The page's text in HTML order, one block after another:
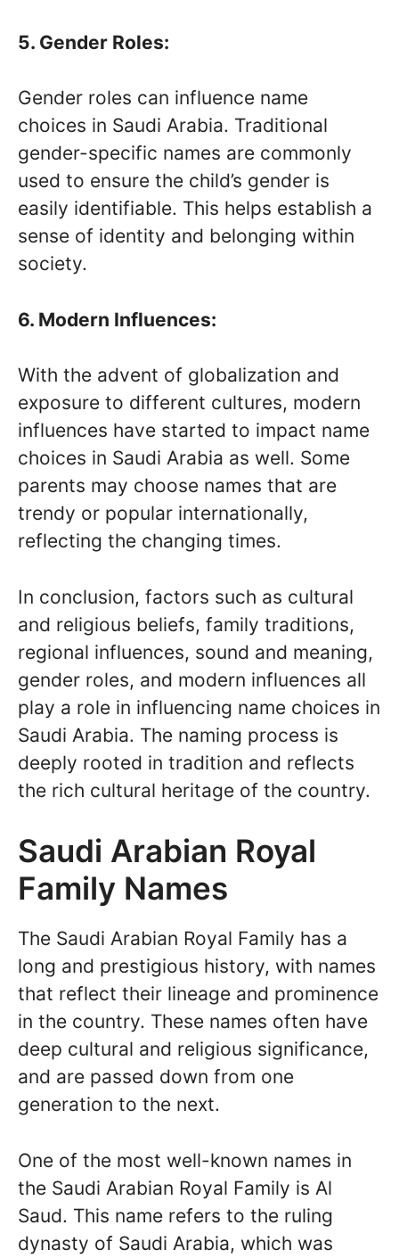
5. Gender Roles:
Gender roles can influence name
choices in Saudi Arabia. Traditional
gender-specific names are commonly
used to ensure the child’s gender is
easily identifiable. This helps establish a
sense of identity and belonging within
society.
6. Modern Influences:
With the advent of globalization and
exposure to different cultures, modern
influences have started to impact name
choices in Saudi Arabia as well. Some
parents may choose names that are
trendy or popular internationally,
reflecting the changing times.
In conclusion, factors such as cultural
and religious beliefs, family traditions,
regional influences, sound and meaning,
gender roles, and modern influences all
play a role in influencing name choices in
Saudi Arabia. The naming process is
deeply rooted in tradition and reflects
the rich cultural heritage of the country.
Saudi Arabian Royal
Family Names
The Saudi Arabian Royal Family has a
long and prestigious history, with names
that reflect their lineage and prominence
in the country. These names often have
deep cultural and religious significance,
and are passed down from one
generation to the next.
One of the most well-known names in
the Saudi Arabian Royal Family is Al
Saud. This name refers to the ruling
dynasty of Saudi Arabia, which was